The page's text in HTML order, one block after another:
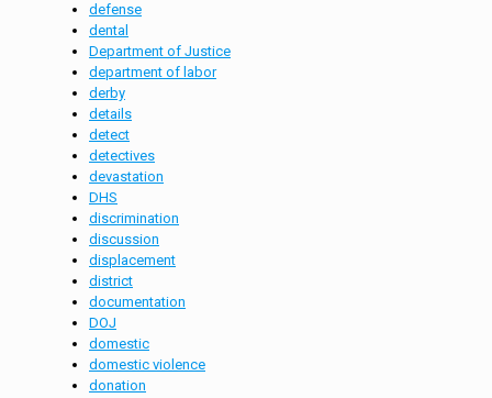
defense
dental
Department of Justice
department of labor
derby
details
detect
detectives
devastation
DHS
discrimination
discussion
displacement
district
documentation
DOJ
domestic
domestic violence
donation